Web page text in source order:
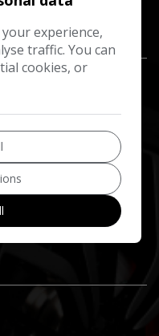
experience,
traffic. You can
cookies, or